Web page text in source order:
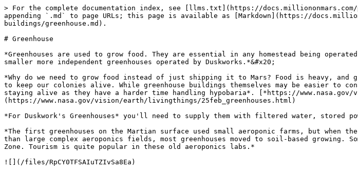
> For the complete documentation index, see [llms.txt](https://
appending `.md` to page URLs; this page is available as [Markdown](https://
buildings/greenhouse.md).
# Greenhouse
*Greenhouses are used to grow food. They are essential in any homestead being
smaller more independent greenhouses operated by Duskworks.*&#x20;
*Why do we need to grow food instead of just shipping it to Mars? Food is heavy,
to keep our colonies alive. While greenhouse buildings themselves may be easier to
staying alive as they have a harder time handling hypobaria*. [*https://www.nasa.gov/
(https://www.nasa.gov/vision/earth/livingthings/25feb_greenhouses.html)
*For Duskwork's Greenhouses* you'll need to supply them with filtered water, stored
*The first greenhouses on the Martian surface used small aeroponic farms, but when
than large complex aeroponics fields, most greenhouses moved to soil-based
Zone. Tourism is quite popular in these old aeroponics labs.*
![](/files/RpCY0TFSAIuTZIvSa8Ea)